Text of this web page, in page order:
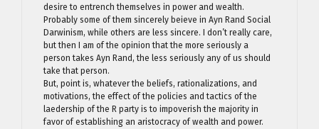
desire to entrench themselves in power and wealth.
Probably some of them sincerely beieve in Ayn Rand Social
Darwinism, while others are less sincere. I don’t really care,
but then I am of the opinion that the more seriously a
person takes Ayn Rand, the less seriously any of us should
take that person.
But, point is, whatever the beliefs, rationalizations, and
motivations, the effect of the policies and tactics of the
laedership of the R party is to impoverish the majority in
favor of establishing an aristocracy of wealth and power.